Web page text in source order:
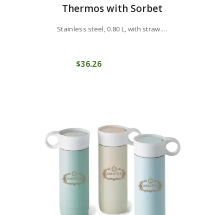
Thermos with Sorbet
Stainless steel, 0.80 L, with straw....
$36 26